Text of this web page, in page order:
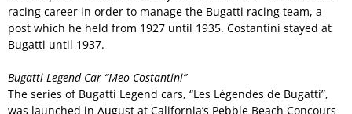
racing career in order to manage the Bugatti racing team, a
post which he held from 1927 until 1935. Costantini stayed at
Bugatti until 1937.
Bugatti Legend Car “Meo Costantini”
The series of Bugatti Legend cars, “Les Légendes de Bugatti”,
was launched in August at California’s Pebble Beach Concours